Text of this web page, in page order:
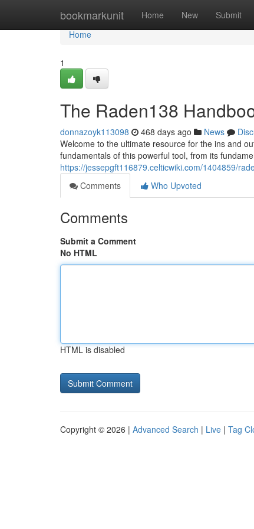
bookmarkunit Home New Submit
Home
Home
1
The Raden138
donnazoyk113098 468 days ago News
Welcome to the ultimate resource for the ins and
fundamentals of this powerful tool, from its
https://jessepgft116879.celticwiki.com/1404859/
Comments
Who Upvoted
Comments
Submit a Comment
No HTML
HTML is disabled
Copyright © 2026 | Advanced Search | Live | Tag